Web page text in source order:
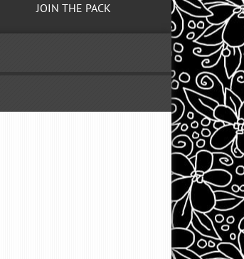
JOIN THE PACK